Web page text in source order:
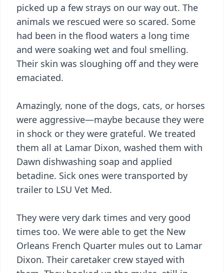
picked up a few strays on our way out. The
animals we rescued were so scared. Some
had been in the flood waters a long time
and were soaking wet and foul smelling.
Their skin was sloughing off and they were
emaciated.
Amazingly, none of the dogs, cats, or horses
were aggressive—maybe because they were
in shock or they were grateful. We treated
them all at Lamar Dixon, washed them with
Dawn dishwashing soap and applied
betadine. Sick ones were transported by
trailer to LSU Vet Med.
They were very dark times and very good
times too. We were able to get the New
Orleans French Quarter mules out to Lamar
Dixon. Their caretaker crew stayed with